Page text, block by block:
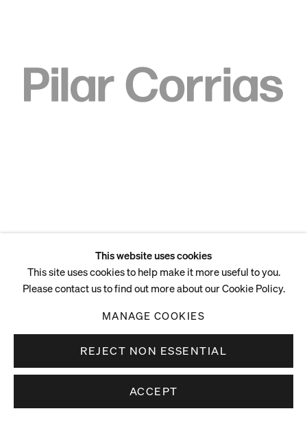
This website uses cookies
This site uses cookies to help make it more useful to you.
Please contact us to find out more about our Cookie Policy.
MANAGE COOKIES
REJECT NON ESSENTIAL
ACCEPT